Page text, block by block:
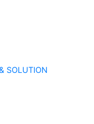
SOLUTION